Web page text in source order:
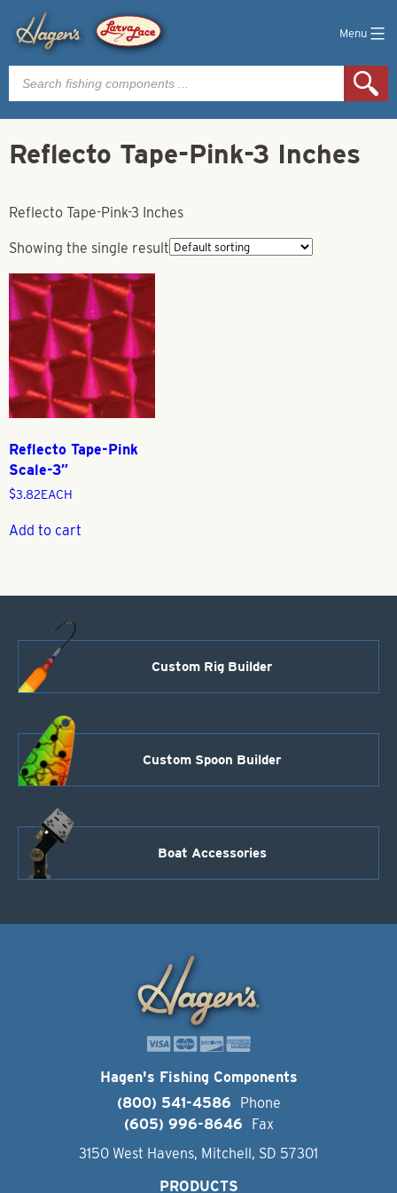
Menu
Products
search
Reflecto Tape-Pink-3 Inches
Reflecto Tape-Pink-3 Inches
Showing the single result
Reflecto Tape-Pink
Scale-3″
$3.82EACH
Add to cart
Custom Rig Builder
Custom Spoon Builder
Boat Accessories
Hagen's Fishing Components
(800) 541-4586
Phone
(605) 996-8646
Fax
3150 West Havens, Mitchell, SD 57301
PRODUCTS